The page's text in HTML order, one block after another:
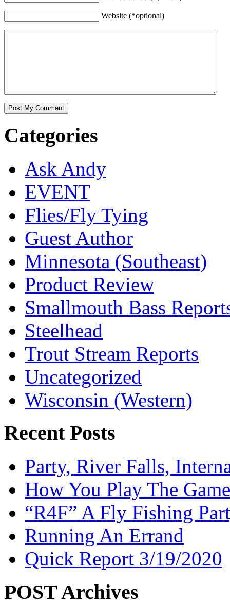
Website (*optional)
Categories
Ask Andy
EVENT
Flies/Fly Tying
Guest Author
Minnesota (Southeast)
Product Review
Smallmouth Bass
Steelhead
Trout Stream Reports
Uncategorized
Wisconsin (Western)
Recent Posts
Party, River Falls,
How You Play The
“R4F” A Fly Fishing
Running An Errand
Quick Report 3/19/2020
POST Archives